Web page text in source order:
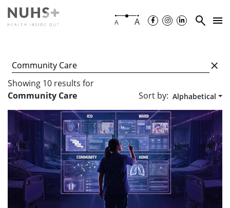
A A
Showing 10 results for
Community Care
Sort by: Alphabetical